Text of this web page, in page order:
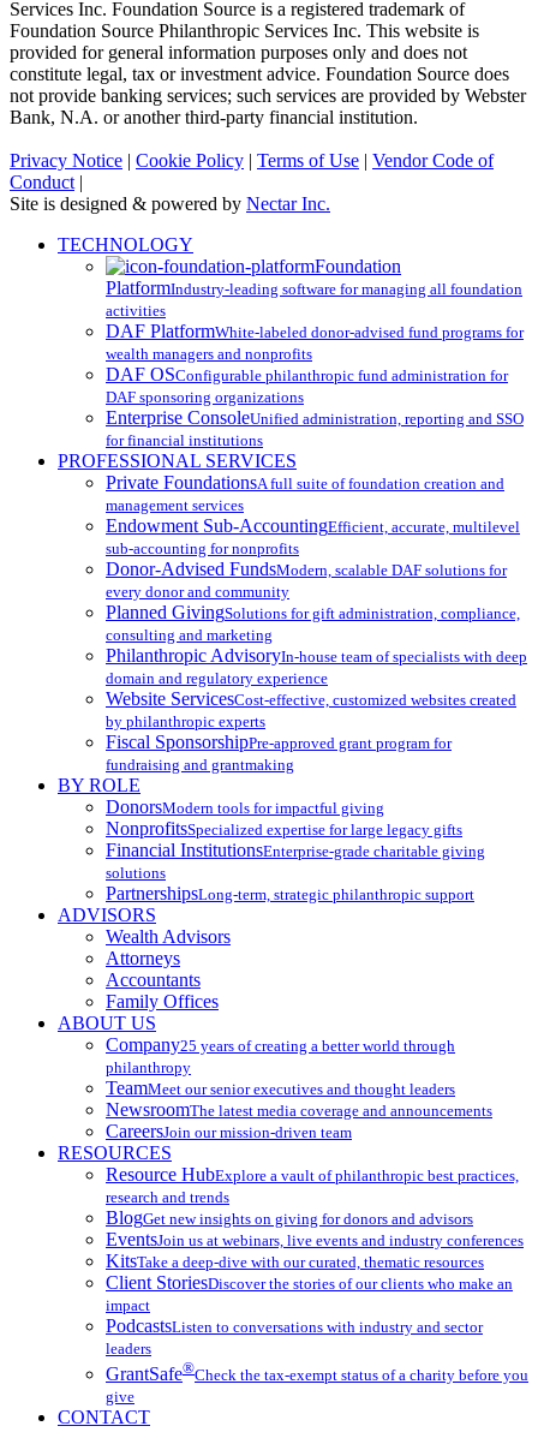
Services Inc. Foundation Source is a registered trademark of
Foundation Source Philanthropic Services Inc. This website is
provided for general information purposes only and does not
constitute legal, tax or investment advice. Foundation Source does
not provide banking services; such services are provided by Webster
Bank, N.A. or another third-party financial institution.
Privacy Notice | Cookie Policy | Terms of Use | Vendor Code of
Conduct |
Site is designed & powered by Nectar Inc.
Close
TECHNOLOGY
Foundation
PlatformIndustry-leading software for managing all foundation
activities
DAF PlatformWhite-labeled donor-advised fund programs for
wealth managers and nonprofits
DAF OSConfigurable philanthropic fund administration for
DAF sponsoring organizations
Enterprise ConsoleUnified administration, reporting and SSO
for financial institutions
PROFESSIONAL SERVICES
Private FoundationsA full suite of foundation creation and
management services
Endowment Sub-AccountingEfficient, accurate, multilevel
sub-accounting for nonprofits
Donor-Advised FundsModern, scalable DAF solutions for
every donor and community
Planned GivingSolutions for gift administration, compliance,
consulting and marketing
Philanthropic AdvisoryIn-house team of specialists with deep
domain and regulatory experience
Website ServicesCost-effective, customized websites created
by philanthropic experts
Fiscal SponsorshipPre-approved grant program for
fundraising and grantmaking
BY ROLE
DonorsModern tools for impactful giving
NonprofitsSpecialized expertise for large legacy gifts
Financial InstitutionsEnterprise-grade charitable giving
solutions
PartnershipsLong-term, strategic philanthropic support
ADVISORS
Wealth Advisors
Attorneys
Accountants
Family Offices
ABOUT US
Company25 years of creating a better world through
philanthropy
TeamMeet our senior executives and thought leaders
NewsroomThe latest media coverage and announcements
CareersJoin our mission-driven team
RESOURCES
Resource HubExplore a vault of philanthropic best practices,
research and trends
BlogGet new insights on giving for donors and advisors
EventsJoin us at webinars, live events and industry conferences
KitsTake a deep-dive with our curated, thematic resources
Client StoriesDiscover the stories of our clients who make an
impact
PodcastsListen to conversations with industry and sector
leaders
GrantSafe®Check the tax-exempt status of a charity before you
give
CONTACT